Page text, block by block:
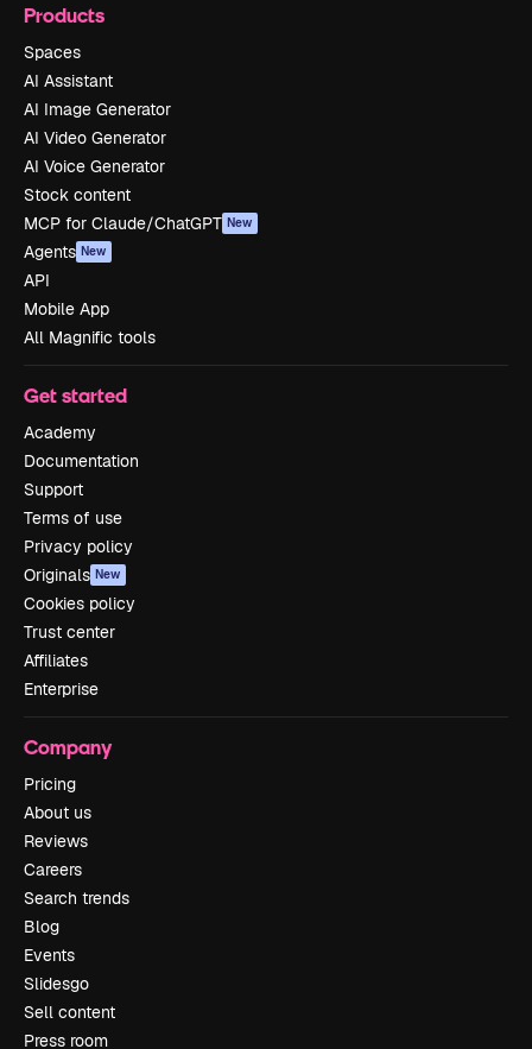
Products
Spaces
AI Assistant
AI Image Generator
AI Video Generator
AI Voice Generator
Stock content
MCP for Claude/ChatGPT New
Agents New
API
Mobile App
All Magnific tools
Get started
Academy
Documentation
Support
Terms of use
Privacy policy
Originals New
Cookies policy
Trust center
Affiliates
Enterprise
Company
Pricing
About us
Reviews
Careers
Search trends
Blog
Events
Slidesgo
Sell content
Press room